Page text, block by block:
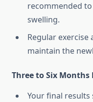
recommended
swelling.
Regular exercise
maintain the
Three to Six Months
Your final results